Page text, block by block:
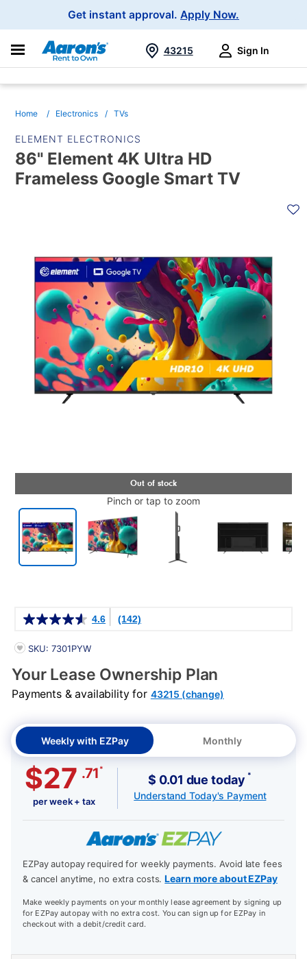
Get instant approval. Apply Now.
43215 Sign In
Home Electronics TVs
ELEMENT ELECTRONICS
86" Element 4K Ultra HD
Frameless Google Smart TV
Pinch or tap to zoom
4.6 (142)
PRODUCT INFORMATION
SKU: 7301PYW
Your Lease Ownership Plan
Payments & availability for 43215 (change)
Weekly with EZPay Monthly
$27 .71 *
per week + tax
$ 0.01 due today *
Understand Today's Payment
EZPay autopay required for weekly payments. Avoid late fees
& cancel anytime, no extra costs.Learn more about EZPay
Make weekly payments on your monthly lease agreement by signing up
for EZPay autopay with no extra cost. You can sign up for EZPay in
checkout with a debit/credit card.